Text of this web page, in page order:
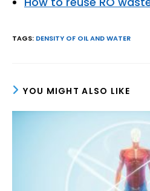
TAGS: DENSITY OF OIL AND WATER
YOU MIGHT ALSO LIKE